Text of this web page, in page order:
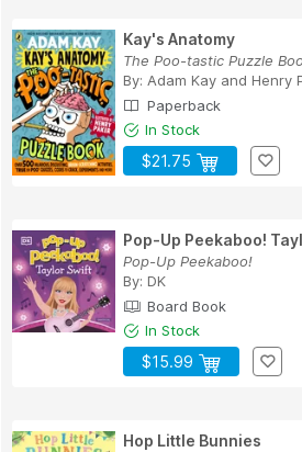
Kay's Anatomy
The Poo-tastic Puzzle
By: Adam Kay and Henry
Paperback
In Stock
$21.75
Pop-Up Peekaboo!
Pop-Up Peekaboo!
By: DK
Board Book
In Stock
$15.99
Hop Little Bunnies